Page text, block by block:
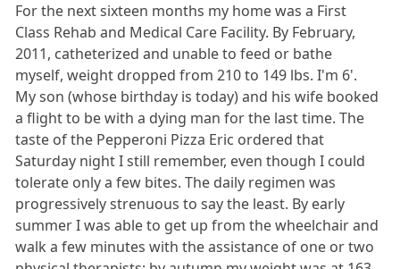
For the next sixteen months my home was a First
Class Rehab and Medical Care Facility. By February,
2011, catheterized and unable to feed or bathe
myself, weight dropped from 210 to 149 lbs. I'm 6'.
My son (whose birthday is today) and his wife booked
a flight to be with a dying man for the last time. The
taste of the Pepperoni Pizza Eric ordered that
Saturday night I still remember, even though I could
tolerate only a few bites. The daily regimen was
progressively strenuous to say the least. By early
summer I was able to get up from the wheelchair and
walk a few minutes with the assistance of one or two